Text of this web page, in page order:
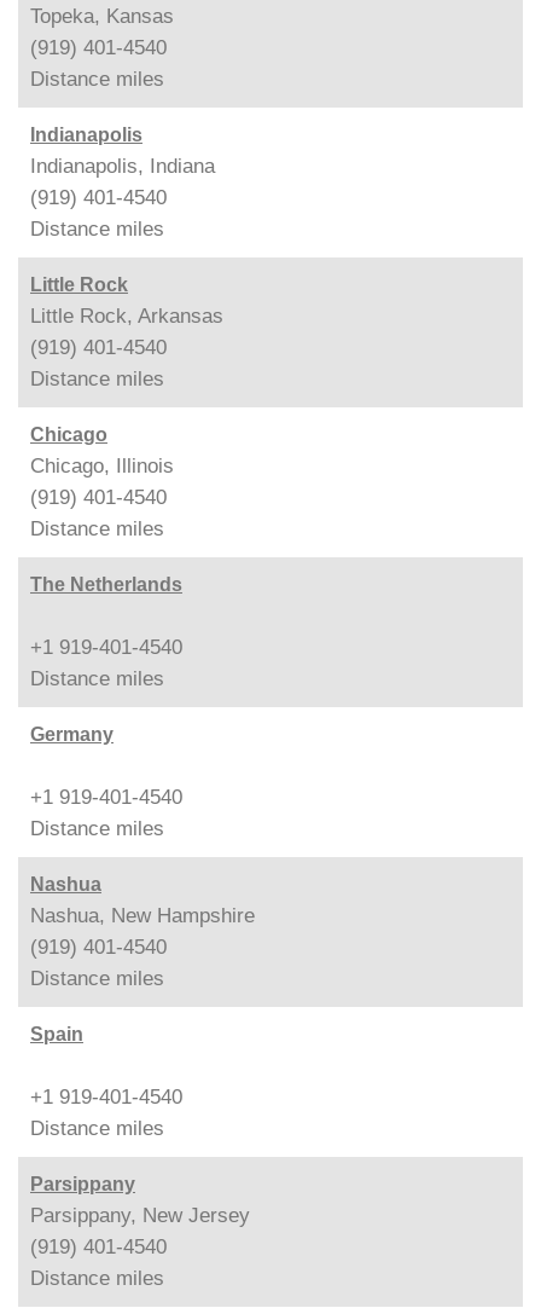
Topeka, Kansas
(919) 401-4540
Distance miles
Indianapolis
Indianapolis, Indiana
(919) 401-4540
Distance miles
Little Rock
Little Rock, Arkansas
(919) 401-4540
Distance miles
Chicago
Chicago, Illinois
(919) 401-4540
Distance miles
The Netherlands
+1 919-401-4540
Distance miles
Germany
+1 919-401-4540
Distance miles
Nashua
Nashua, New Hampshire
(919) 401-4540
Distance miles
Spain
+1 919-401-4540
Distance miles
Parsippany
Parsippany, New Jersey
(919) 401-4540
Distance miles